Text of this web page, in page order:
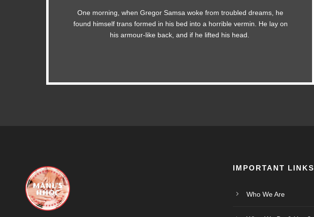
One morning, when Gregor Samsa woke from troubled dreams, he
found himself trans formed in his bed into a horrible vermin. He lay on
his armour-like back, and if he lifted his head.
The quick, brown fox jumps over a lazy dog. DJs flock by when
MTV ax quiz prog. Junk MTV quiz graced by fox whelps. Bawds
jog, flick quartz.
IMPORTANT LINKS
Who We Are